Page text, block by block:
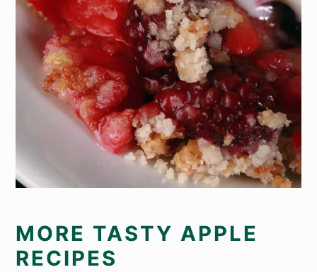
MORE TASTY APPLE
RECIPES